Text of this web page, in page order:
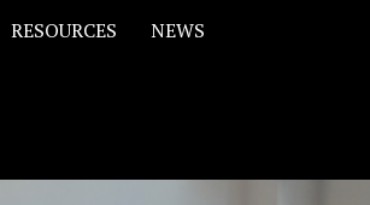
RESOURCES NEWS